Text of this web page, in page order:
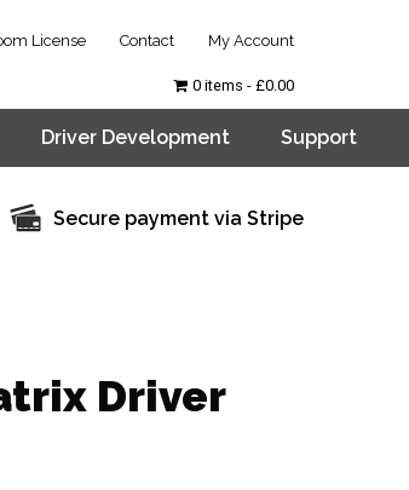
License Contact My Account
Driver Development Support
0 items £0.00
Secure payment via Stripe
Driver